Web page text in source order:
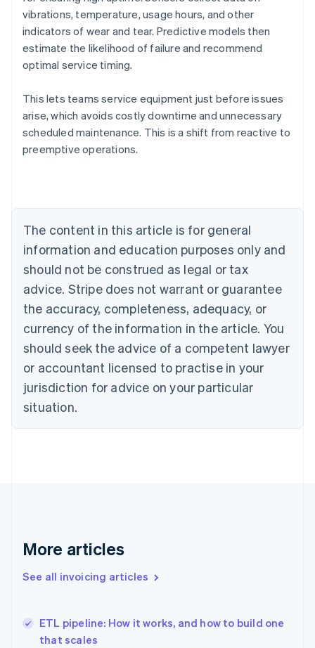
vibrations, temperature, usage hours, and other
indicators of wear and tear. Predictive models then
estimate the likelihood of failure and recommend
optimal service timing.
This lets teams service equipment just before issues
arise, which avoids costly downtime and unnecessary
scheduled maintenance. This is a shift from reactive to
preemptive operations.
The content in this article is for general
information and education purposes only and
should not be construed as legal or tax
advice. Stripe does not warrant or guarantee
the accuracy, completeness, adequacy, or
currency of the information in the article. You
should seek the advice of a competent lawyer
or accountant licensed to practise in your
jurisdiction for advice on your particular
situation.
More articles
See all invoicing articles
ETL pipeline: How it works, and how to build one
that scales
Australia
English
NederlandsFrançaisDeutschEnglish
Brazil
PortuguêsEnglish
Bulgaria
English
EnglishFrançais
Croatia
Italiano
Cyprus
English
Czech Republic
Denmark
English
English
English
Hungary
English